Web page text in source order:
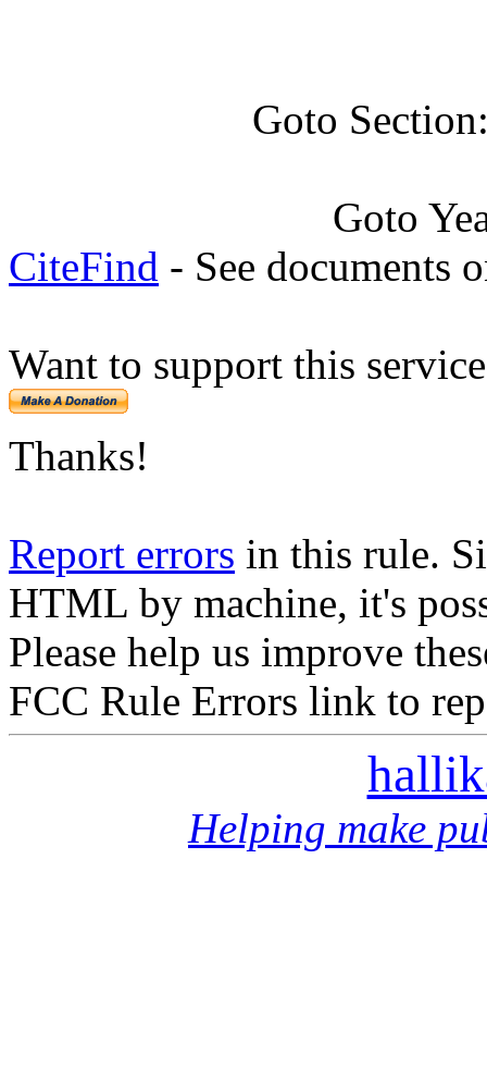
Goto
Goto
CiteFind - See documents
Want to support this
Thanks!
Report errors in this rule.
HTML by machine, it's
Please help us improve
FCC Rule Errors link to
Helping make